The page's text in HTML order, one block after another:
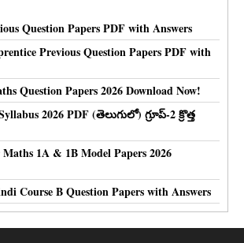
Question Papers PDF with Answers
Previous Question Papers PDF with
Question Papers 2026 Download Now!
2026 PDF (తెలుగులో) గ్రూప్-2 క్రొత్త
1A & 1B Model Papers 2026
Course B Question Papers with Answers